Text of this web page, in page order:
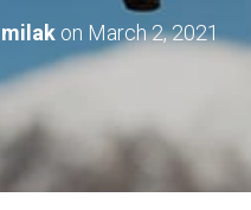
milakon March 2, 2021